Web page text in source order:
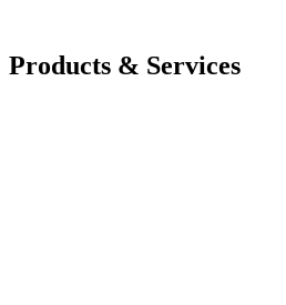
Products & Services